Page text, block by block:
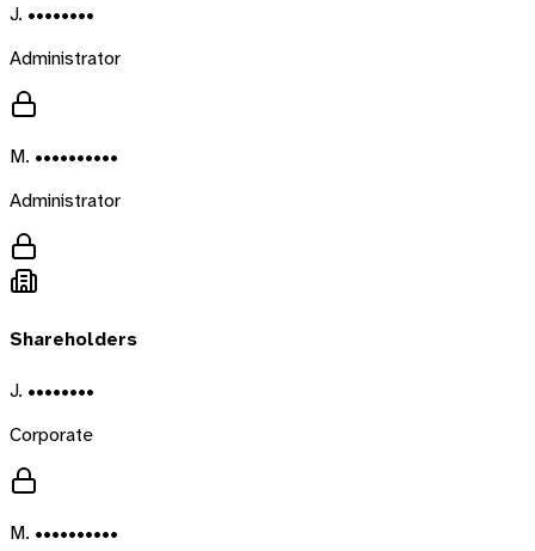
J. ••••••••
Administrator
M. ••••••••••
Administrator
Shareholders
J. ••••••••
Corporate
M. ••••••••••